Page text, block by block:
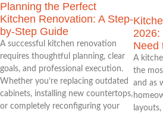
Planning the Perfect
Kitchen Renovation: A Step-
by-Step Guide
A successful kitchen renovation
requires thoughtful planning, clear
goals, and professional execution.
Whether you’re replacing outdated
cabinets, installing new countertops,
or completely reconfiguring your
2026:
Need
A
the
and as